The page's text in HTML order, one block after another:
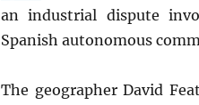
an industrial dispute
Spanish autonomous
The geographer David